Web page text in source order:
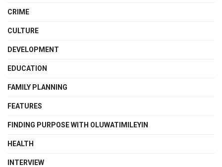
CRIME
CULTURE
DEVELOPMENT
EDUCATION
FAMILY PLANNING
FEATURES
FINDING PURPOSE WITH OLUWATIMILEYIN
HEALTH
INTERVIEW